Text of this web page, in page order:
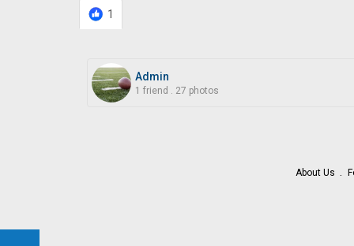
1
Admin
1 friend 27 photos
About Us